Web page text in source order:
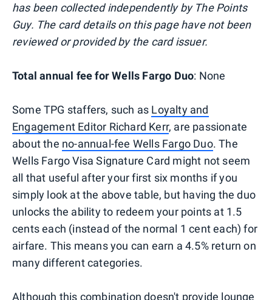
has been collected independently by The Points
Guy. The card details on this page have not been
reviewed or provided by the card issuer.
Total annual fee for Wells Fargo Duo: None
Some TPG staffers, such as Loyalty and
Engagement Editor Richard Kerr, are passionate
about the no-annual-fee Wells Fargo Duo. The
Wells Fargo Visa Signature Card might not seem
all that useful after your first six months if you
simply look at the above table, but having the duo
unlocks the ability to redeem your points at 1.5
cents each (instead of the normal 1 cent each) for
airfare. This means you can earn a 4.5% return on
many different categories.
Although this combination doesn't provide lounge